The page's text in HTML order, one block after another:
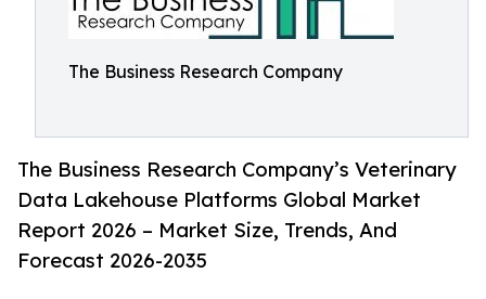
The Business Research Company
The Business Research Company’s Veterinary
Data Lakehouse Platforms Global Market
Report 2026 – Market Size, Trends, And
Forecast 2026-2035